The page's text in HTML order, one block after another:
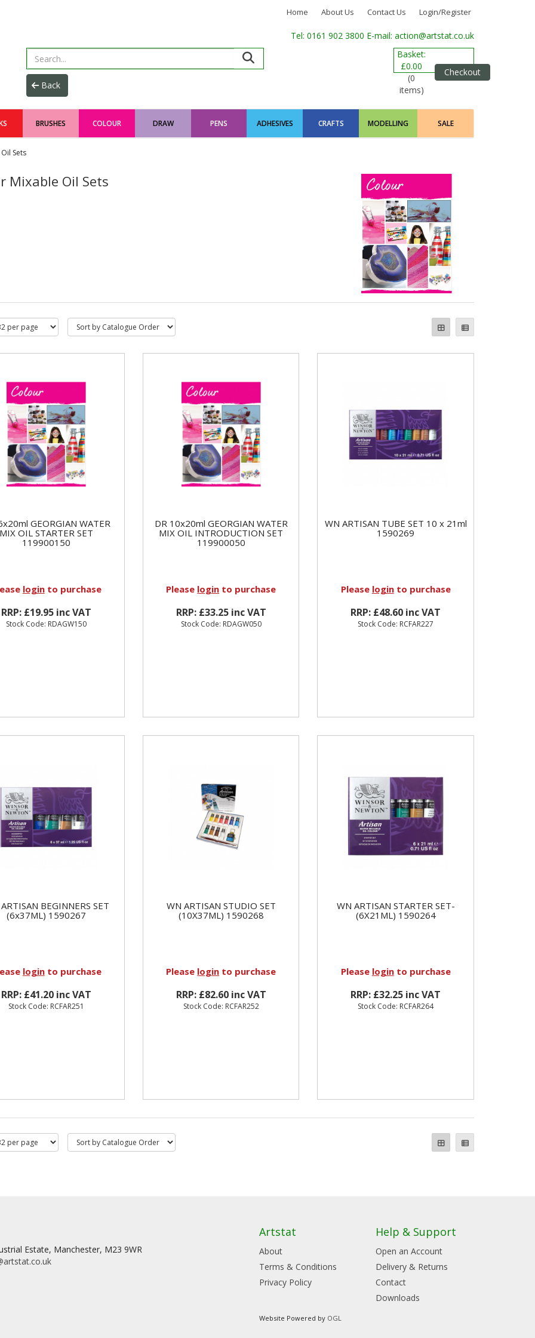
Home About Us Contact Us Login/Register
Tel: 0161 902 3800 E-mail: action@artstat.co.uk
Basket:
£0.00
(0
items)
Checkout
BRUSHES COLOUR DRAW PENS ADHESIVES CRAFTS MODELLING SALE
Sets
Mixable Oil Sets
GEORGIAN WATER
MIX OIL STARTER SET
119900150
loginto purchase
RRP: £19.95 inc VAT
Stock Code: RDAGW150
DR 10x20ml GEORGIAN WATER
MIX OIL INTRODUCTION SET
119900050
Please login to purchase
RRP: £33.25 inc VAT
Stock Code: RDAGW050
WN ARTISAN TUBE SET 10 x 21ml
1590269
Please loginto purchase
RRP: £48.60 inc VAT
Stock Code: RCFAR227
BEGINNERS SET
(6x37ML) 1590267
loginto purchase
RRP: £41.20 inc VAT
Stock Code: RCFAR251
WN ARTISAN STUDIO SET
(10X37ML) 1590268
Please login to purchase
RRP: £82.60 inc VAT
Stock Code: RCFAR252
WN ARTISAN STARTER SET-
(6X21ML) 1590264
Please loginto purchase
RRP: £32.25 inc VAT
Stock Code: RCFAR264
Estate, Manchester, M23 9WR
Artstat
About
Terms & Conditions
Privacy Policy
Help & Support
Open an Account
Delivery & Returns
Contact
Downloads
Website Powered by OGL